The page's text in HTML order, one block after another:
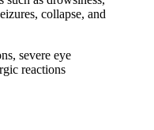
collapse, and
severe eye
reactions